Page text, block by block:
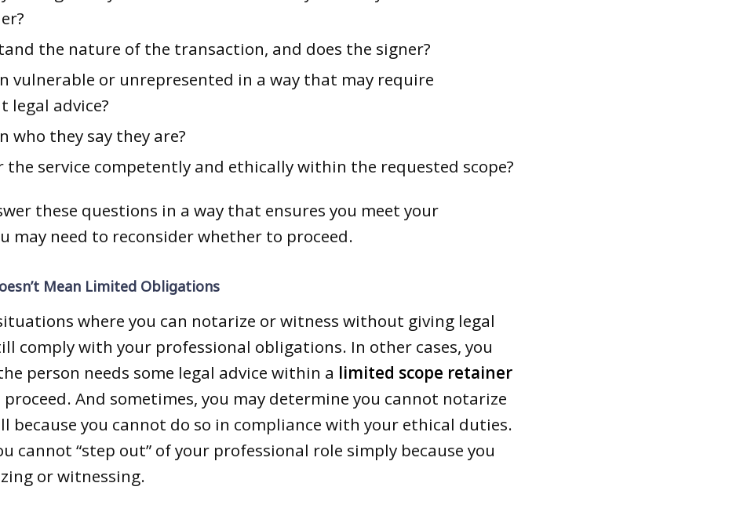
the nature of the transaction, and does the signer?
vulnerable or unrepresented in a way that may require
legal advice?
who they say they are?
the service competently and ethically within the requested scope?
these questions in a way that ensures you meet your
may need to reconsider whether to proceed.
Mean Limited Obligations
where you can notarize or witness without giving legal
comply with your professional obligations. In other cases, you
person needs some legal advice within a limited scope retainer
proceed. And sometimes, you may determine you cannot notarize
because you cannot do so in compliance with your ethical duties.
cannot “step out” of your professional role simply because you
or witnessing.